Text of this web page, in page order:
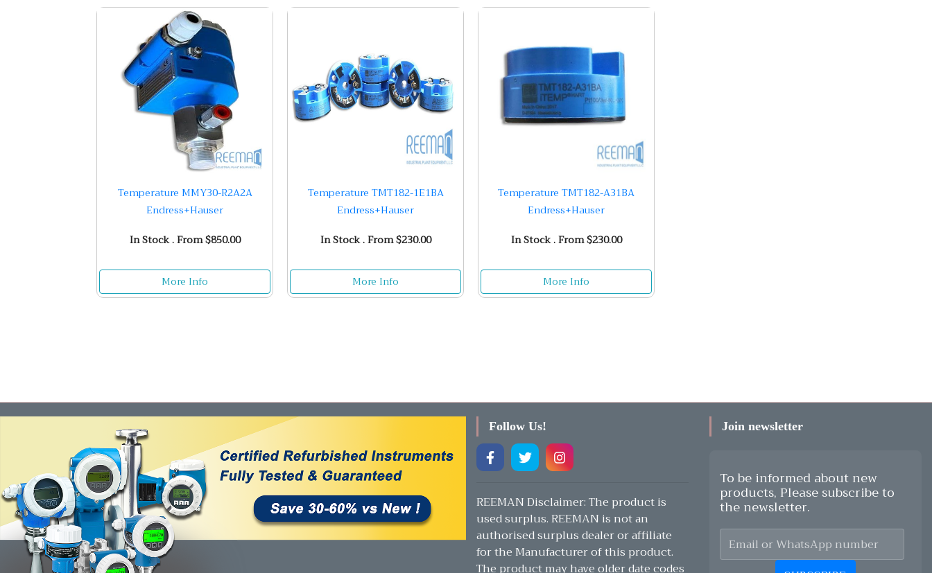
Temperature MMY30-R2A2A
Endress+Hauser
In Stock . From $850.00
More Info
Temperature TMT182-1E1BA
Endress+Hauser
In Stock . From $230.00
More Info
Temperature TMT182-A31BA
Endress+Hauser
In Stock . From $230.00
More Info
Follow Us!
REEMAN Disclaimer: The product is
used surplus. REEMAN is not an
authorised surplus dealer or affiliate
for the Manufacturer of this product.
The product may have older date codes
Join newsletter
To be informed about new
products, Please subscribe to
the newsletter.